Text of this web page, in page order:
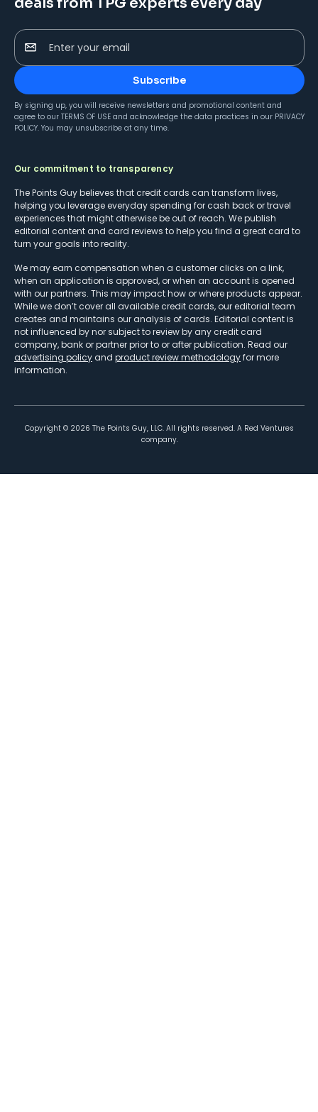
Enter your email
Subscribe
By signing up, you will receive newsletters and promotional content and
agree to our TERMS OF USE and acknowledge the data practices in our PRIVACY
POLICY. You may unsubscribe at any time.
Our commitment to transparency
The Points Guy believes that credit cards can transform lives,
helping you leverage everyday spending for cash back or travel
experiences that might otherwise be out of reach. We publish
editorial content and card reviews to help you find a great card to
turn your goals into reality.
We may earn compensation when a customer clicks on a link,
when an application is approved, or when an account is opened
with our partners. This may impact how or where products appear.
While we don’t cover all available credit cards, our editorial team
creates and maintains our analysis of cards. Editorial content is
not influenced by nor subject to review by any credit card
company, bank or partner prior to or after publication. Read our
advertising policy and product review methodologyfor more
information.
Copyright © 2026 The Points Guy, LLC. All rights reserved. A Red Ventures
company.